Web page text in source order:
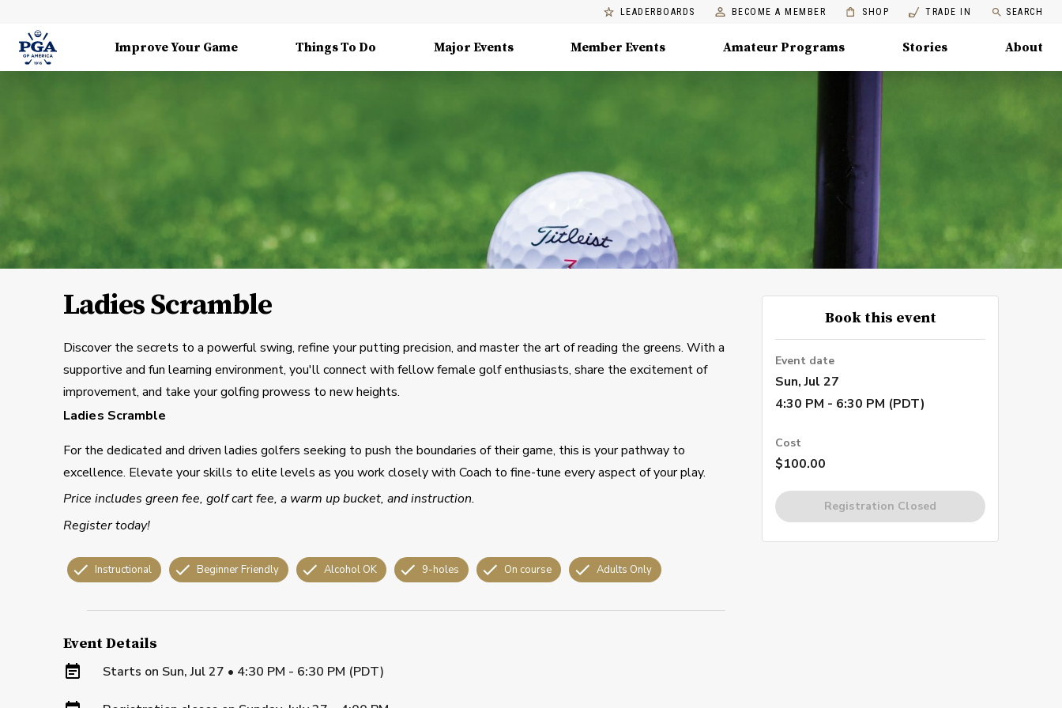
LEADERBOARDS BECOME A MEMBER SHOP TRADE IN SEARCH
Improve Your Game Things To Do Major Events Member Events Amateur Programs Stories About
Ladies Scramble
Discover the secrets to a powerful swing, refine your putting precision, and master the art of reading the greens. With a
supportive and fun learning environment, you'll connect with fellow female golf enthusiasts, share the excitement of
improvement, and take your golfing prowess to new heights.
Ladies Scramble
For the dedicated and driven ladies golfers seeking to push the boundaries of their game, this is your pathway to
excellence. Elevate your skills to elite levels as you work closely with Coach to fine-tune every aspect of your play.
Price includes green fee, golf cart fee, a warm up bucket, and instruction.
Register today!
Instructional Beginner Friendly Alcohol OK 9-holes On course Adults Only
Event Details
Starts on Sun, Jul 27 • 4:30 PM - 6:30 PM (PDT)
Book this event
Event date
Sun, Jul 27
4:30 PM - 6:30 PM (PDT)
Cost
$100.00
Registration Closed